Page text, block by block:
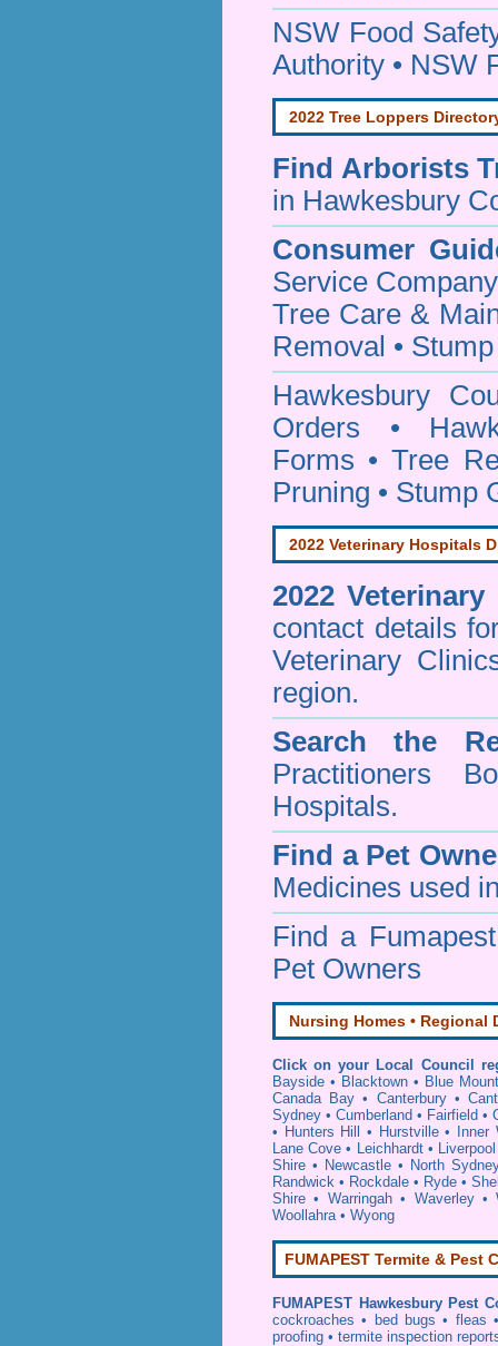
NSW Food
Authority • NSW
2022 Tree Loppers
Find Arborists
in Hawkesbury
Consumer
Service
Tree Care &
Removal •
Hawkesbury
Orders •
Forms • Tree
Pruning • Stump
2022 Veterinary Hospitals
2022
contact details
Veterinary
region.
Search the
Practitioners
Hospitals.
Find a Pet
Medicines used
Find a
Pet Owners
Nursing Homes • Regional
Click on your Local Council
Bayside • Blacktown • Blue
Canada Bay • Canterbury•
Sydney •Cumberland • Fairfield •
• Hunters Hill • Hurstville•
Inner
Lane Cove • Leichhardt• Liverpool
Shire • Newcastle • North
Randwick • Rockdale • Ryde •
Shire • Warringah• Waverley•
Woollahra• Wyong
FUMAPEST Termite & Pest
FUMAPEST Hawkesbury Pest
cockroaches • bed bugs • fleas
proofing • termite inspection